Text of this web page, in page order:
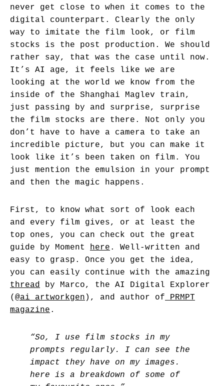
never get close to when it comes to the
digital counterpart. Clearly the only
way to imitate the film look, or film
stocks is the post production. We should
rather say, that was the case until now.
It’s AI age, it feels like we are
looking at the world we know from the
inside of the Shanghai Maglev train,
just passing by and surprise, surprise
the film stocks are there. Not only you
don’t have to have a camera to take an
incredible picture, but you can make it
look like it’s been taken on film. You
just mention the emulsion in your prompt
and then the magic happens.
First, to know what sort of look each
and every film gives, or at least the
top ones, you can check out the great
guide by Moment here . Well-written and
easy to grasp. Once you get the idea,
you can easily continue with the amazing
thread by Marco, the AI Digital Explorer
( @ai_artworkgen ), and author of PRMPT
magazine .
“So, I use film stocks in my
prompts regularly. I can see the
impact they have on my images.
here is a breakdown of some of